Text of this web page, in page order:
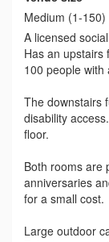
Medium (1-150)
A licensed
Has an upstairs
100 people with
The downstairs
disability
floor.
Both rooms are
anniversaries
for a small cost.
Large outdoor